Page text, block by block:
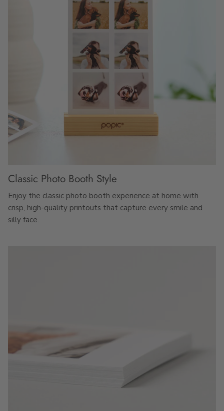
Classic Photo Booth Style
Enjoy the classic photo booth experience at home with
crisp, high-quality printouts that capture every smile and
silly face.